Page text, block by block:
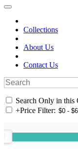
Collections
About Us
Contact Us
Search Only in this
+Price Filter: